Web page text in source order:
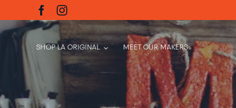
to
content
SHOP LA ORIGINAL MEET OUR MAKERS